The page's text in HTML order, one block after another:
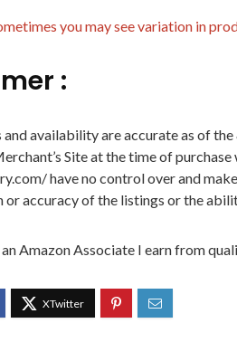
you may see variation in
:
availability are accurate as of the
Site at the time of
have no control over and
or accuracy of the listings or the
Amazon Associate I earn from